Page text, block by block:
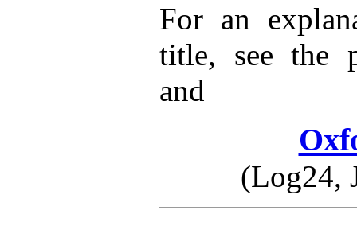
For an
title, see the
and
(Log24,